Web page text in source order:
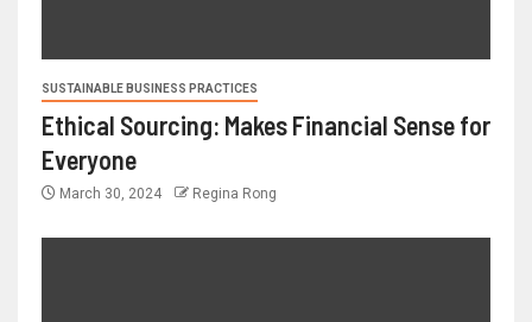
SUSTAINABLE BUSINESS PRACTICES
Ethical Sourcing: Makes Financial Sense for
Everyone
March 30, 2024 Regina Rong